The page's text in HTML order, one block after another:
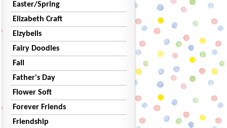
Easter/Spring
Elizabeth Craft
Elzybells
Fairy Doodles
Fall
Father's Day
Flower Soft
Forever Friends
Friendship